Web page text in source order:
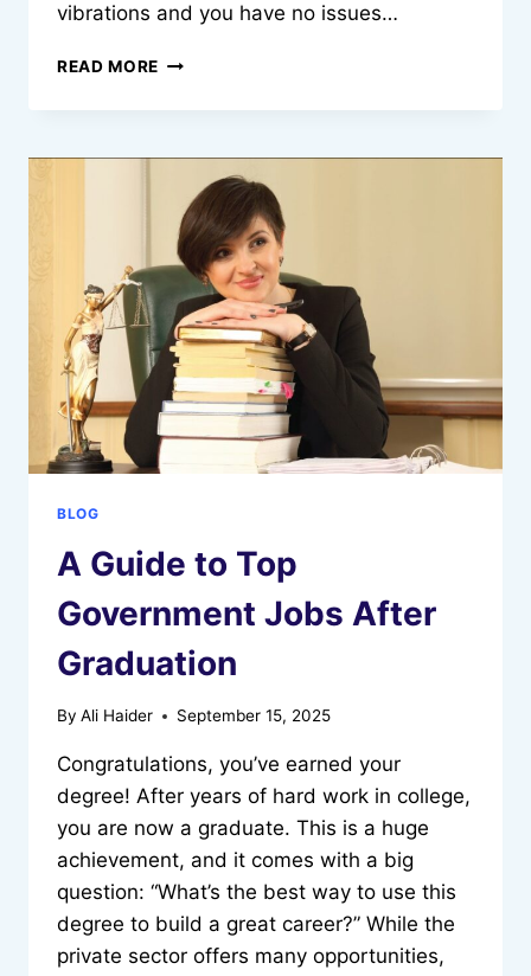
vibrations and you have no issues…
READ MORE TOP
ACCOMMODATION
ON
TRENT
FOR
UNIVERSITY
LIVING
BLOG
A Guide to Top
Government Jobs After
Graduation
By Ali Haider September 15, 2025
Congratulations, you’ve earned your
degree! After years of hard work in college,
you are now a graduate. This is a huge
achievement, and it comes with a big
question: “What’s the best way to use this
degree to build a great career?” While the
private sector offers many opportunities,